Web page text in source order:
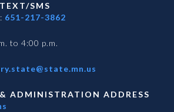
SMS
651-217-3862
to 4:00 p.m.
ADMINISTRATION ADDRESS